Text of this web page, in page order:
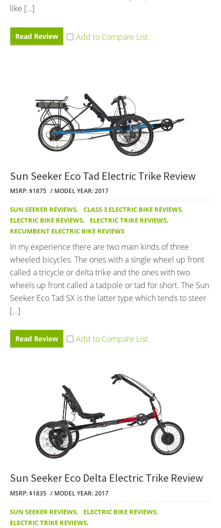
like […]
Read Review
Sun Seeker Eco Tad Electric Trike Review
MSRP: $1875 MODEL YEAR: 2017
SUN SEEKER REVIEWS, CLASS 3 ELECTRIC BIKE REVIEWS,
ELECTRIC BIKE REVIEWS, ELECTRIC TRIKE REVIEWS,
RECUMBENT ELECTRIC BIKE REVIEWS
In my experience there are two main kinds of three
wheeled bicycles. The ones with a single wheel up front
called a tricycle or delta trike and the ones with two
wheels up front called a tadpole or tad for short. The Sun
Seeker Eco Tad SX is the latter type which tends to steer
[…]
Read Review
Sun Seeker Eco Delta Electric Trike Review
MSRP: $1835 MODEL YEAR: 2017
SUN SEEKER REVIEWS, ELECTRIC BIKE REVIEWS,
ELECTRIC TRIKE REVIEWS,